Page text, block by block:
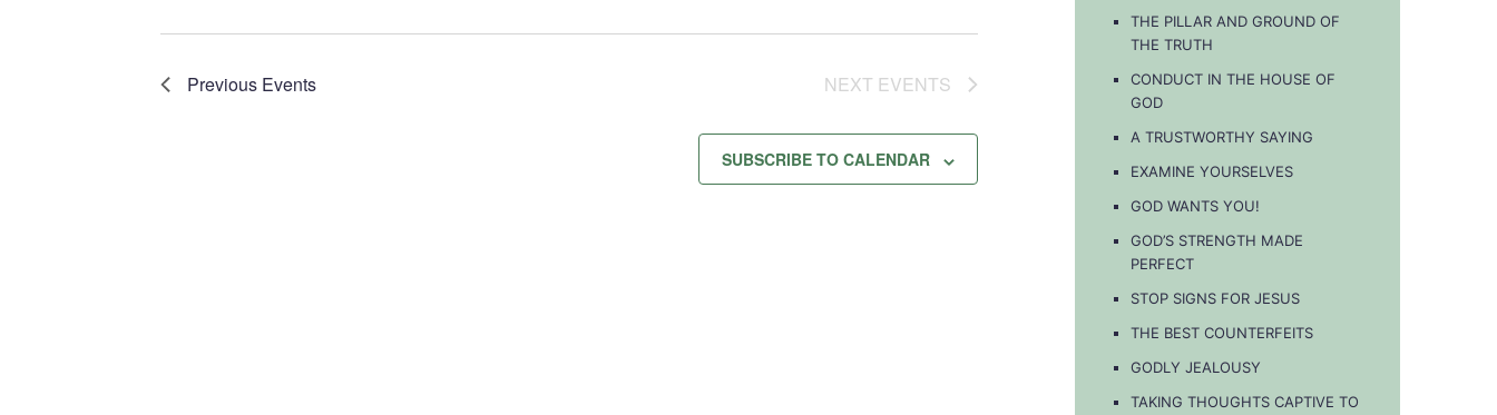
Navigation
Previous Events NEXT EVENTS
SUBSCRIBE TO CALENDAR
THE PILLAR AND GROUND OF
THE TRUTH
CONDUCT IN THE HOUSE OF
GOD
A TRUSTWORTHY SAYING
EXAMINE YOURSELVES
GOD WANTS YOU!
GOD’S STRENGTH MADE
PERFECT
STOP SIGNS FOR JESUS
THE BEST COUNTERFEITS
GODLY JEALOUSY
TAKING THOUGHTS CAPTIVE TO